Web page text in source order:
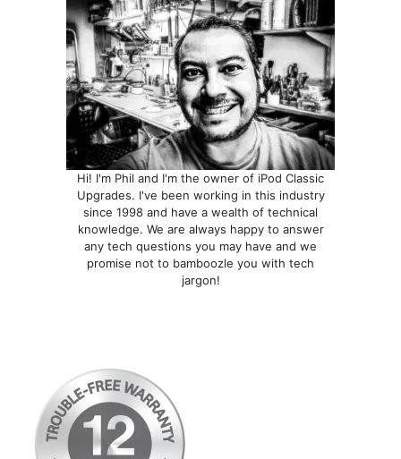
Hi! I'm Phil and I'm the owner of iPod Classic
Upgrades. I've been working in this industry
since 1998 and have a wealth of technical
knowledge. We are always happy to answer
any tech questions you may have and we
promise not to bamboozle you with tech
jargon!